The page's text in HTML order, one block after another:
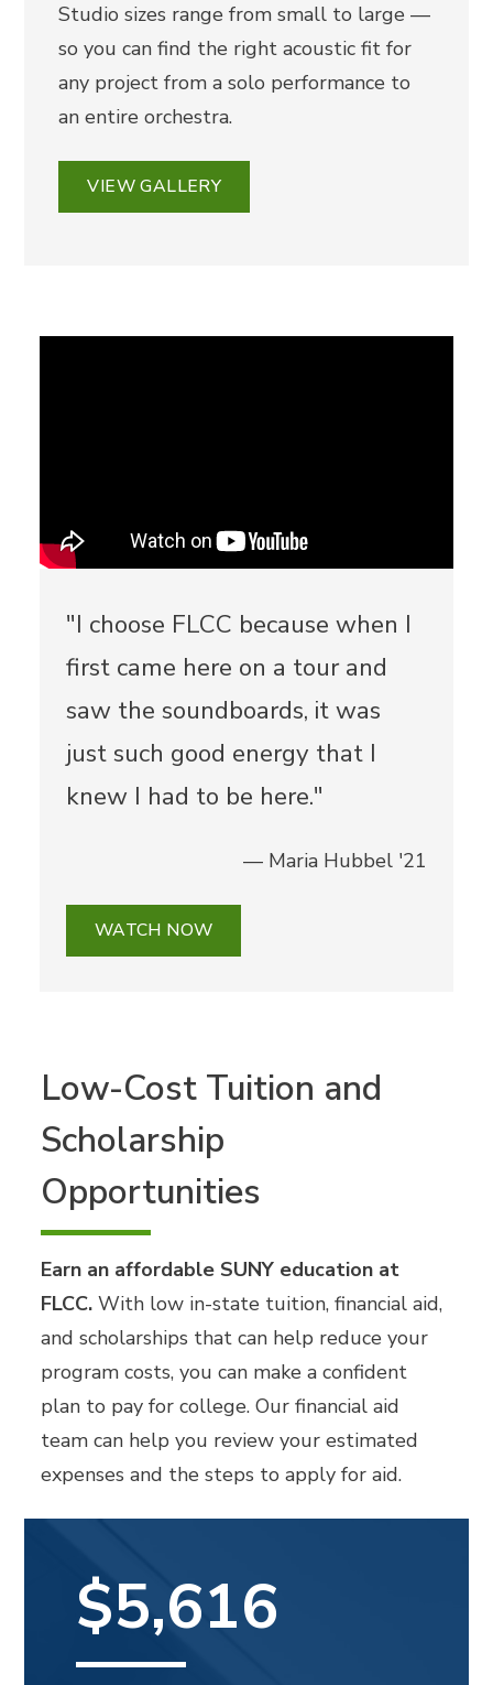
Studio sizes range from small to large —
so you can find the right acoustic fit for
any project from a solo performance to
an entire orchestra.
VIEW GALLERY
"I choose FLCC because when I
first came here on a tour and
saw the soundboards, it was
just such good energy that I
knew I had to be here."
— Maria Hubbel '21
WATCH NOW
Low-Cost Tuition and
Scholarship
Opportunities
Earn an affordable SUNY education at
FLCC. With low in-state tuition, financial aid,
and scholarships that can help reduce your
program costs, you can make a confident
plan to pay for college. Our financial aid
team can help you review your estimated
expenses and the steps to apply for aid.
$5,616